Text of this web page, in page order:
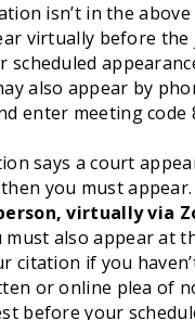
isn’t in the above
virtually before the
scheduled
also appear by
enter meeting code
says a court
you must appear.
virtually via
must also appear at
citation if you
or online plea of
before your